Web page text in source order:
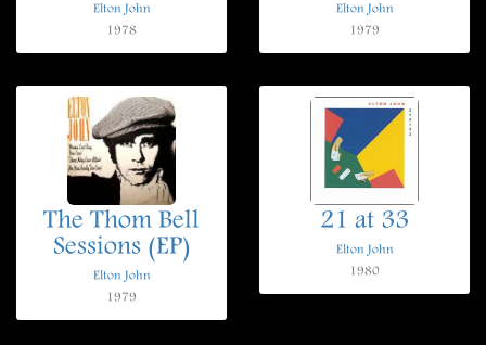
Elton John
1978
Elton John
1979
The Thom Bell
Sessions (EP)
Elton John
1979
21 at 33
Elton John
1980